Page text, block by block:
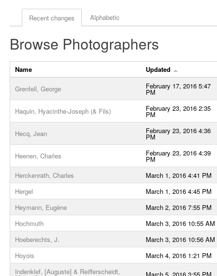
Actor browse options
Recent changes Alphabetic
Browse Photographers
Name Updated
Grenfell, George February 17, 2016 5:47
PM
Haquin, Hyacinthe-Joseph (& Fils) February 23, 2016 2:35
PM
Hecq, Jean February 23, 2016 4:36
PM
Heenen, Charles February 23, 2016 4:39
PM
Herckenrath, Charles
March 1, 2016 4:41 PM
Hergel
March 1, 2016 4:45 PM
Heymann, Eugène
March 2, 2016 7:55 PM
Hochmuth
March 3, 2016 10:55 AM
Hoeberechts, J.
March 3, 2016 10:56 AM
Hoyois
March 4, 2016 1:21 PM
Indenklef, [Auguste] & Reifferscheidt,